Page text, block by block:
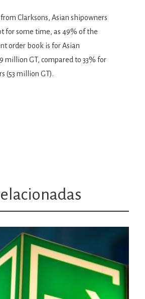
Clarksons, Asian shipowners
for some time, as 49% of the
order book is for Asian
million GT, compared to 33% for
(53 million GT).